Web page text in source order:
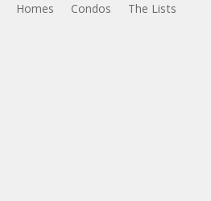
Homes Condos The Lists